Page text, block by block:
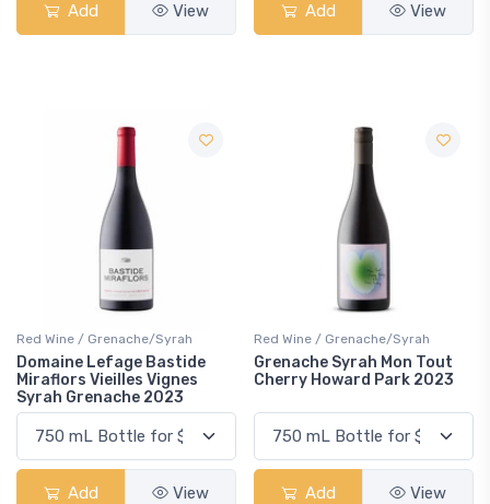
Add View Add View
Red Wine / Grenache/Syrah
Domaine Lefage Bastide
Miraflors Vieilles Vignes
Syrah Grenache 2023
Add View
Red Wine / Grenache/Syrah
Grenache Syrah Mon Tout
Cherry Howard Park 2023
Add View